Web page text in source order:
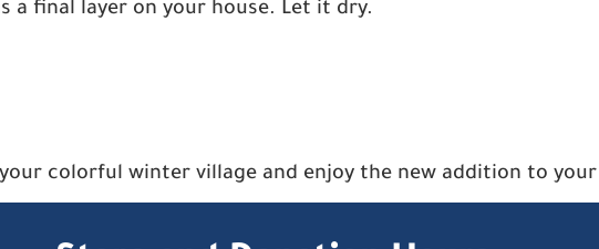
a final layer on your house. Let it dry.
colorful winter village and enjoy the new addition to